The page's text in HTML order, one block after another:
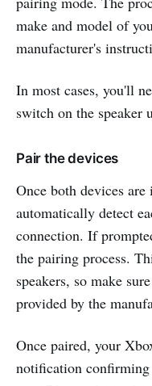
make and model of
manufacturer's
In most cases, you'll
switch on the speaker
Pair the devices
Once both devices
automatically detect
connection. If
the pairing process.
speakers, so make
provided by the
Once paired, your
notification